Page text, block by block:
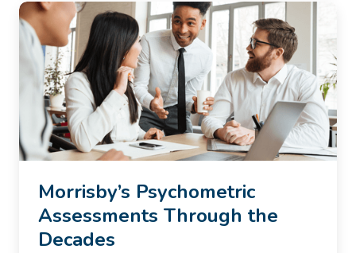
Morrisby’s Psychometric
Assessments Through the
Decades